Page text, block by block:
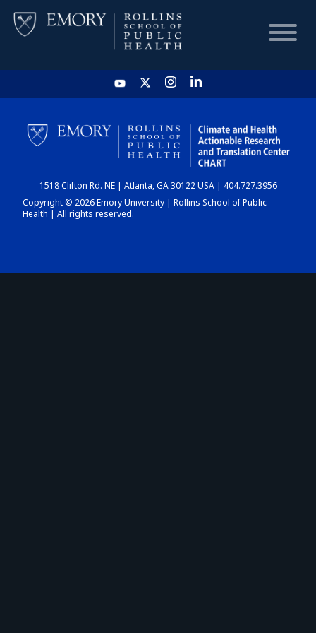
HOME
CHART
DASHBOARD
1518 Clifton Rd. NE | Atlanta, GA 30122 USA | 404.727.3956
Copyright © 2026 Emory University | Rollins School of Public
Health | All rights reserved.